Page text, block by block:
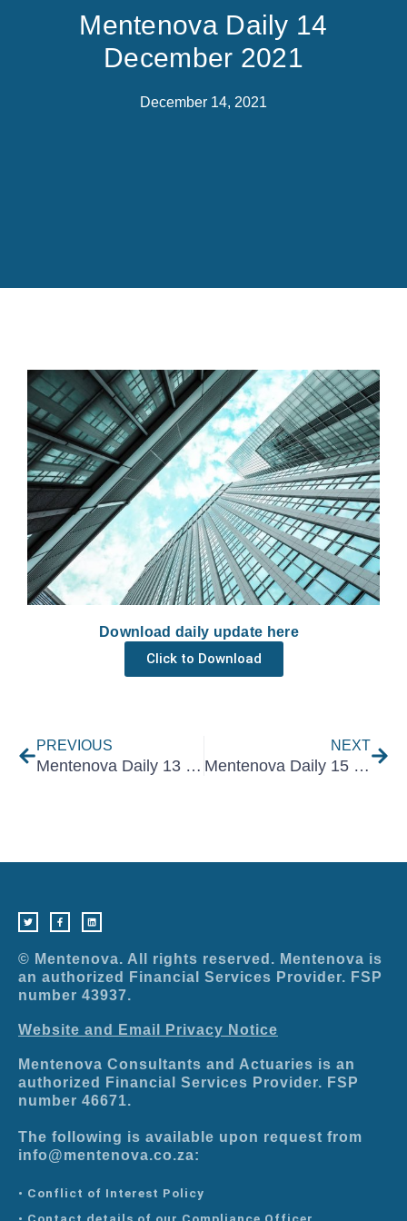
Mentenova Daily 14
December 2021
December 14, 2021
Download daily update here
Click to Download
PREVIOUS
Mentenova Daily 13 December 2021
NEXT
Mentenova Daily 15 December 2021
i
t
t
r
c
e
b
k
-
f
n
k
e
n
© Mentenova. All rights reserved. Mentenova is
an authorized Financial Services Provider. FSP
number 43937.
Website and Email Privacy Notice
Mentenova Consultants and Actuaries is an
authorized Financial Services Provider. FSP
number 46671.
The following is available upon request from
info@mentenova.co.za:
• Conflict of Interest Policy